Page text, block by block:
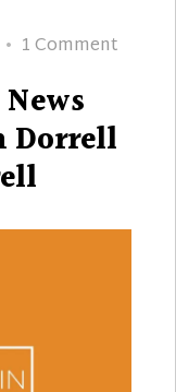
1 Commenton
Dorrell